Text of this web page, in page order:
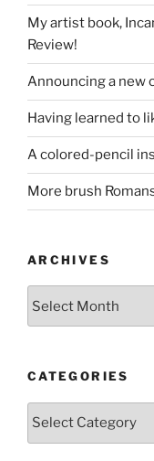
My artist book,
Review!
Announcing a new
Having learned to
A colored-pencil
More brush
ARCHIVES
CATEGORIES
Categories